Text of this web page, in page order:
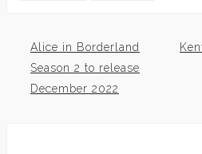
Post
navigation
Alice in Borderland
Season 2 to release
December 2022